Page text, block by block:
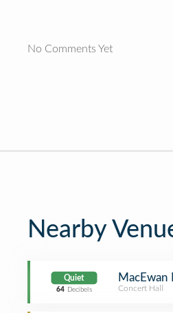
No Comments Yet
Nearby
Quiet
64 Decibels
MacEwan
Concert Hall